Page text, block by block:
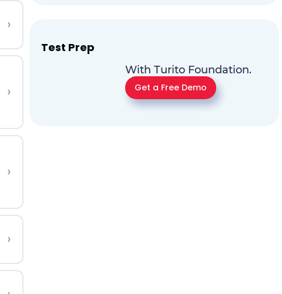
›
›
›
›
Test Prep
With Turito Foundation.
Get a Free Demo